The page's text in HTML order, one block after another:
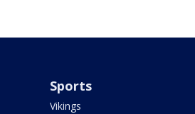
Sports
Vikings